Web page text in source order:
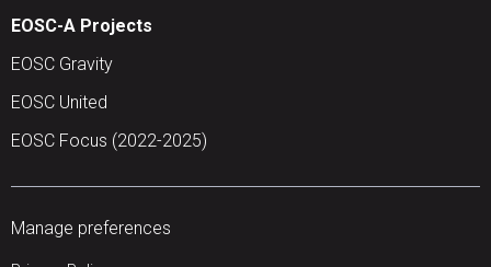
EOSC-A Projects
EOSC Gravity
EOSC United
EOSC Focus (2022-2025)
Manage preferences